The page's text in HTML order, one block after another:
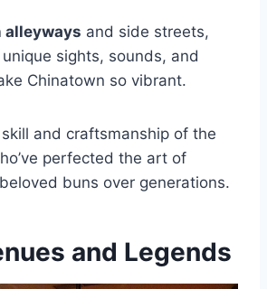
alleyways and side streets,
sights, sounds, and
Chinatown so vibrant.
and craftsmanship of the
perfected the art of
buns over generations.
and Legends